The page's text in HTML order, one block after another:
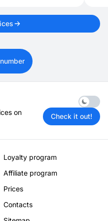
Enable
on
Check it out!
Loyalty program
Affiliate program
Prices
Contacts